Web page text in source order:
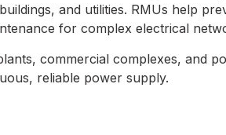
and utilities. RMUs help
for complex electrical
commercial complexes, and
reliable power supply.